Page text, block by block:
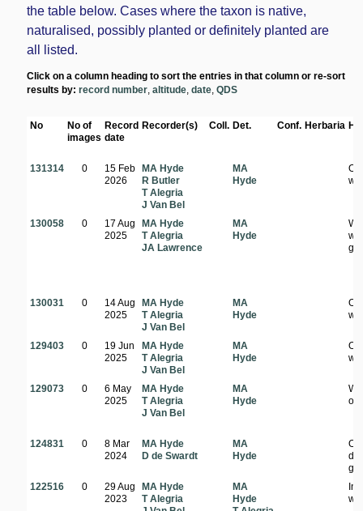
the table below. Cases where the taxon is native,
naturalised, possibly planted or definitely planted are
all listed.
Click on a column heading to sort the entries in that column or re-sort
results by:record number ,altitude ,date ,QDS
No
No of
images
Record
date
Recorder(s) Coll. Det. Conf. Herbaria
131314 0
15 Feb
2026
MA Hyde
R Butler
T Alegria
J Van Bel
MA
Hyde
130058 0
17 Aug
2025
MA Hyde
T Alegria
JA Lawrence
MA
Hyde
130031 0
14 Aug
2025
MA Hyde
T Alegria
J Van Bel
MA
Hyde
129403 0
19 Jun
2025
MA Hyde
T Alegria
J Van Bel
MA
Hyde
129073 0
6 May
2025
MA Hyde
T Alegria
J Van Bel
MA
Hyde
on
124831 0
8 Mar
2024
MA Hyde
D de Swardt
MA
Hyde
122516
0
29 Aug
2023
MA Hyde
T Alegria
MA
Hyde
In